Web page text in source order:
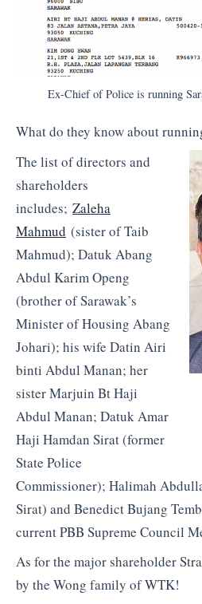
Ex-Chief of Police is running
What do they know about
The list of directors and
shareholders
includes; Zaleha
Mahmud (sister of Taib
Mahmud); Datuk Abang
Abdul Karim Openg
(brother of Sarawak’s
Minister of Housing Abang
Johari); his wife Datin Airi
binti Abdul Manan; her
sister Marjuin Bt Haji
Abdul Manan; Datuk Amar
Haji Hamdan Sirat (former
State Police
Commissioner); Halimah
Sirat) and Benedict Bujang
current PBB Supreme Council
As for the major shareholder
by the Wong family of WTK!